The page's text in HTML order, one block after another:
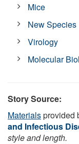
Mice
New Species
Virology
Molecular
Story Source:
Materialsprovided
and Infectious
style and length.